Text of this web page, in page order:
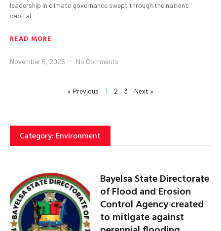
leadership in climate governance swept through the nation’s
capital
READ MORE
November 6, 2025 No Comments
« Previous 1 2 3 Next »
Category: Environment
Bayelsa State Directorate
of Flood and Erosion
Control Agency created
to mitigate against